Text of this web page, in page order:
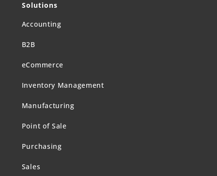
Solutions
Accounting
B2B
eCommerce
Inventory Management
Manufacturing
Point of Sale
Purchasing
Sales